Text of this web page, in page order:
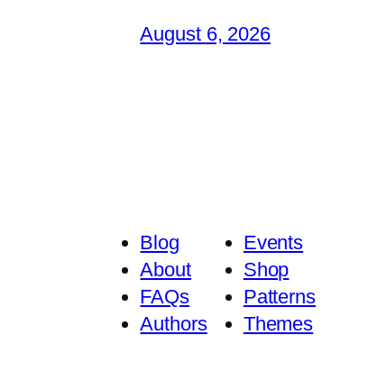
August 6, 2026
Blog
About
FAQs
Authors
Events
Shop
Patterns
Themes